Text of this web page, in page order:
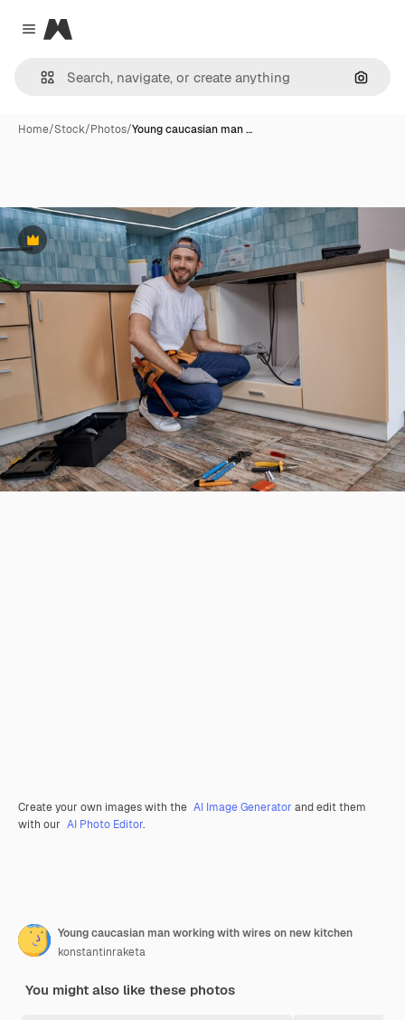
Close menu
Magnific
Home/Stock/Photos/Young caucasian man …
Premium
Create your own images with the AI Image Generator and edit them
with our AI Photo Editor.
Young caucasian man working with wires on new kitchen
konstantinraketa
You might also like these photos